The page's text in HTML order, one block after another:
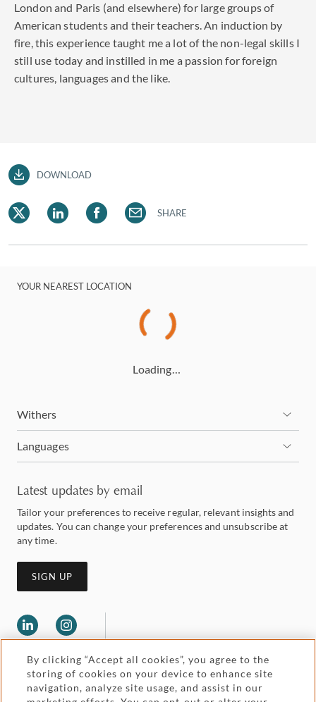
London and Paris (and elsewhere) for large groups of
American students and their teachers. An induction by
fire, this experience taught me a lot of the non-legal skills I
still use today and instilled in me a passion for foreign
cultures, languages and the like.
DOWNLOAD
SHARE
YOUR NEAREST LOCATION
Loading…
Withers
Languages
Latest updates by email
Tailor your preferences to receive regular, relevant insights and
updates. You can change your preferences and unsubscribe at
any time.
SIGN UP
By clicking “Accept all cookies”, you agree to the
storing of cookies on your device to enhance site
navigation, analyze site usage, and assist in our